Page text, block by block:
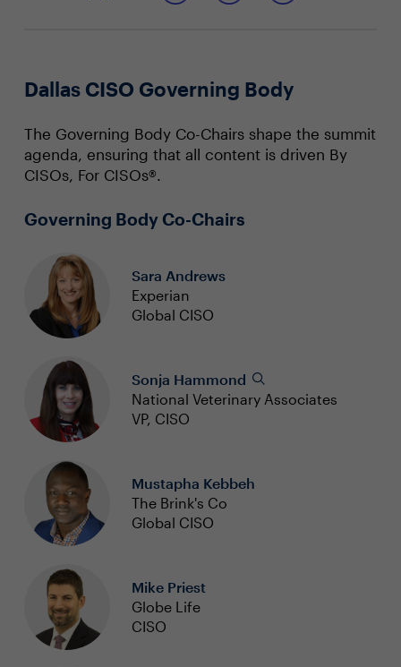
Dallas CISO Governing Body
The Governing Body Co-Chairs shape the summit
agenda, ensuring that all content is driven By
CISOs, For CISOs®.
Governing Body Co-Chairs
Sara Andrews
Experian
Global CISO
Sonja Hammond
National Veterinary Associates
VP, CISO
Mustapha Kebbeh
The Brink's Co
Global CISO
Mike Priest
Globe Life
CISO